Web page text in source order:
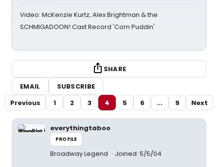
Video: McKenzie Kurtz, Alex Brightman & the
SCHMIGADOON! Cast Record 'Corn Puddin'
SHARE
EMAIL
SUBSCRIBE
Previous
1 2 3 4 5 6 ... 9 Next
everythingtaboo
PROFILE
Broadway Legend Joined: 5/5/04